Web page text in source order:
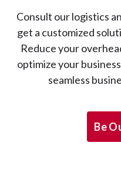
Consult our logistics
get a customized
Reduce your
optimize your
seamless
Be